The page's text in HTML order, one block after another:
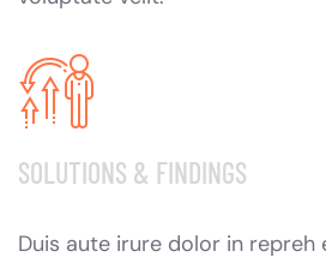
SOLUTIONS & FINDINGS
Duis aute irure dolor in repreh